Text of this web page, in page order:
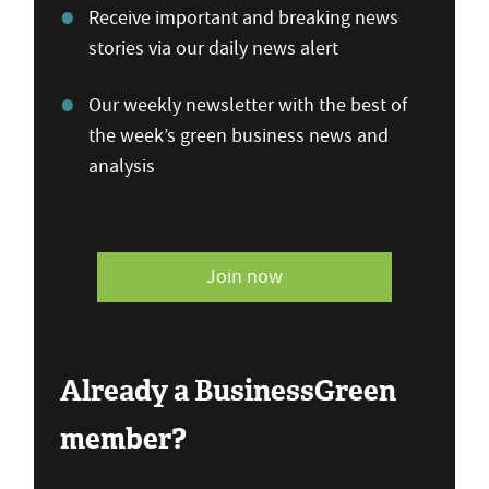
Receive important and breaking news
stories via our daily news alert
Our weekly newsletter with the best of
the week’s green business news and
analysis
Join now
Already a BusinessGreen
member?